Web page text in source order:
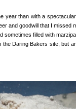
year than with a
and goodwill that I missed
sometimes filled with
the Daring Bakers site, but